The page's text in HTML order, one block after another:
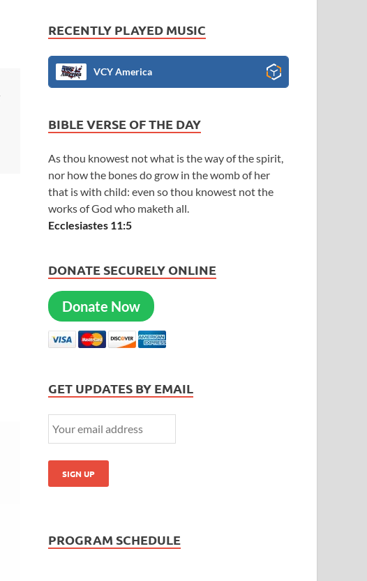
RECENTLY PLAYED MUSIC
VCY America
BIBLE VERSE OF THE DAY
As thou knowest not what is the way of the spirit,
nor how the bones do grow in the womb of her
that is with child: even so thou knowest not the
works of God who maketh all.
Ecclesiastes 11:5
DONATE SECURELY ONLINE
Donate Now
GET UPDATES BY EMAIL
PROGRAM SCHEDULE